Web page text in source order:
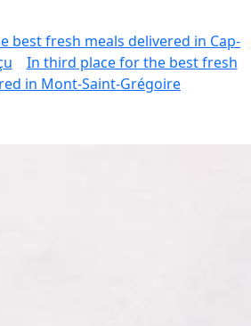
best fresh meals delivered in Cap-
In third place for the best fresh
in Mont-Saint-Grégoire